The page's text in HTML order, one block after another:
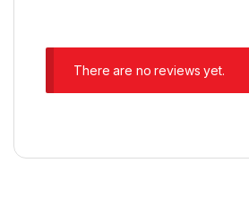
There are no reviews yet.